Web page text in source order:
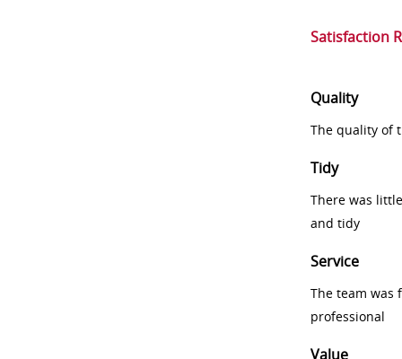
Satisfaction
Quality
The quality of
Tidy
There was
and tidy
Service
The team was
professional
Value